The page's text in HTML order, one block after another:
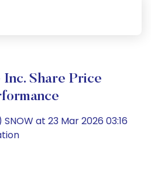
Inc. Share Price
SNOW at 23 Mar 2026 03:16